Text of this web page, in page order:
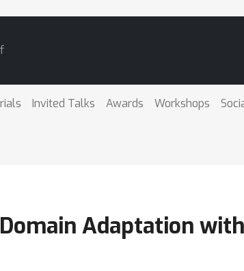
Invited Talks Awards Workshops
Adaptation